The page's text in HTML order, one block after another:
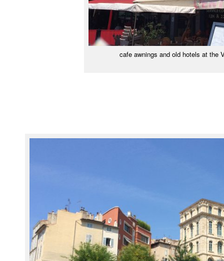
cafe awnings and old hotels at the